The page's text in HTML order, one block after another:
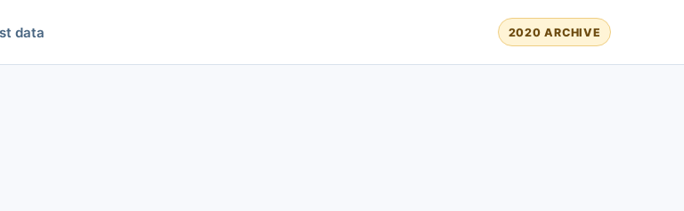
data 2020 ARCHIVE